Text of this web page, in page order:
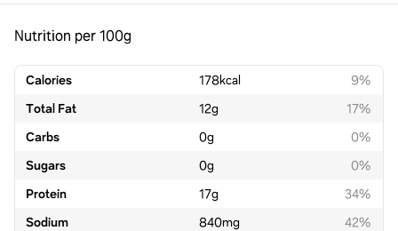
Nutrition per 100g
Calories 178kcal
9%
Total Fat
12g
17%
Carbs
0g
0%
Sugars
0g
0%
Protein
17g
34%
Sodium
840mg
42%